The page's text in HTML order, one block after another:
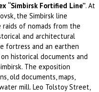
“Simbirsk Fortified Line”. At
the Simbirsk line
of nomads from the
and architectural
fortress and an earthen
historical documents and
The exposition
old documents, maps,
mill. Leo Tolstoy Street,